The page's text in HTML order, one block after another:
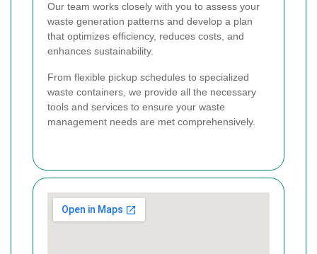
Our team works closely with you to assess your
waste generation patterns and develop a plan
that optimizes efficiency, reduces costs, and
enhances sustainability.
From flexible pickup schedules to specialized
waste containers, we provide all the necessary
tools and services to ensure your waste
management needs are met comprehensively.